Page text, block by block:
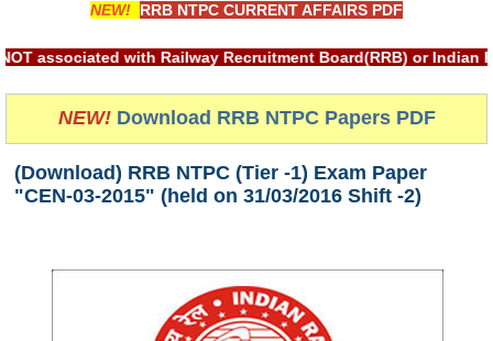
Register
Railway JOBS
RRB Apply Online
RRB Portal - हिन्दी
RRB NTPC CBT PDF Notes
RRB ALP(Loco Pilot) Study Kit
NEW! RRB NTPC CURRENT AFFAIRS PDF
associated with Railway Recruitment Board(RRB) or Indian
NEW! Download RRB NTPC Papers PDF
(Download) RRB NTPC (Tier -1) Exam Paper
"CEN-03-2015" (held on 31/03/2016 Shift -2)